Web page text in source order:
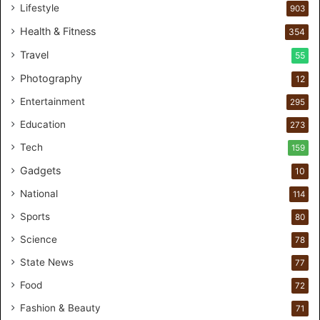
o
n
l
r
t
d
i
f
o
H
a
d
Lifestyle 903
Health & Fitness 354
Travel 55
Photography 12
Entertainment 295
Education 273
Tech 159
Gadgets 10
National 114
Sports 80
Science 78
State News 77
Food 72
Fashion & Beauty 71